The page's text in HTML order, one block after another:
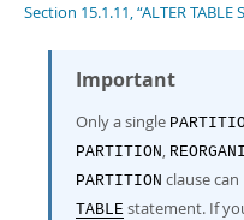
Section 15.1.11, “ALTER
Important
Only a single
PARTITION,
PARTITION clause
TABLE statement. If